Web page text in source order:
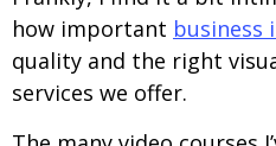
how important business
quality and the right
services we offer.